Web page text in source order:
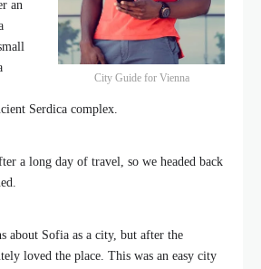
City Guide for Vienna
an
Serdica complex.
a long day of travel, so we headed back
about Sofia as a city, but after the
loved the place. This was an easy city